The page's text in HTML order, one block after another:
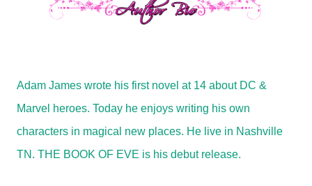
Adam James wrote his first novel at 14 about DC &
Marvel heroes. Today he enjoys writing his own
characters in magical new places. He live in Nashville
TN. THE BOOK OF EVE is his debut release.